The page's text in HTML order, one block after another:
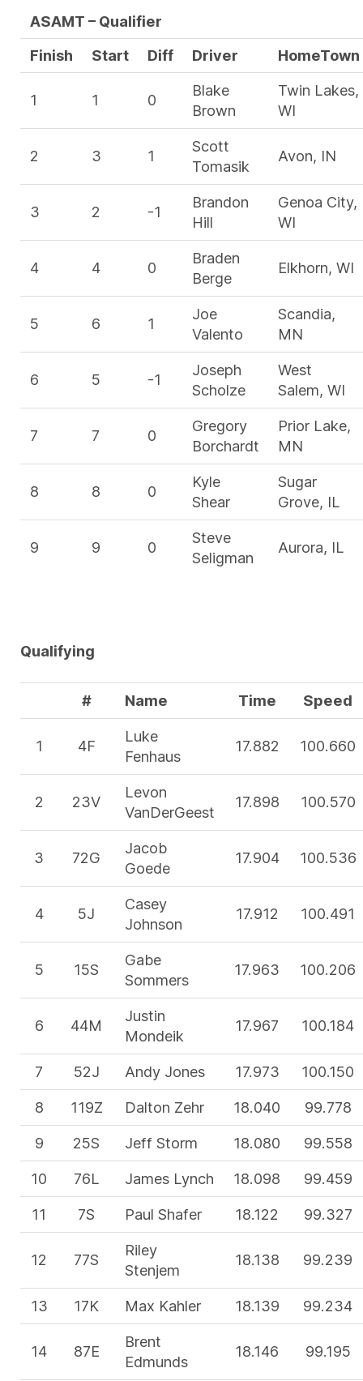
ASAMT – Qualifier
Finish
Start Diff Driver HomeTown
1 1 0
Blake
Brown
Twin Lakes,
WI
2 3 1
Scott
Tomasik
Avon, IN
3 2 -1
Brandon
Hill
Genoa City,
WI
4 4 0
Braden
Berge
Elkhorn, WI
5 6 1
Joe
Valento
Scandia,
MN
6 5 -1
Joseph
Scholze
West
Salem, WI
7 7 0
Gregory
Borchardt
Prior Lake,
MN
8 8 0
Kyle
Shear
Sugar
Grove, IL
9 9 0
Steve
Seligman
Aurora, IL
Qualifying
# Name Time Speed
1 4F
Luke
Fenhaus
17.882 100.660
2 23V
Levon
VanDerGeest
17.898 100.570
3 72G
Jacob
Goede
17.904 100.536
4 5J
Casey
Johnson
17.912 100.491
5 15S
Gabe
Sommers
17.963 100.206
6 44M
Justin
Mondeik
17.967 100.184
7 52J Andy Jones 17.973
100.150
8
119Z Dalton Zehr 18.040
99.778
9
25S Jeff Storm 18.080
99.558
10
76L James Lynch 18.098
99.459
11
7S Paul Shafer 18.122 99.327
12 77S
Riley
Stenjem
18.138 99.239
13 17K Max Kahler 18.139 99.234
14 87E
Brent
Edmunds
18.146 99.195